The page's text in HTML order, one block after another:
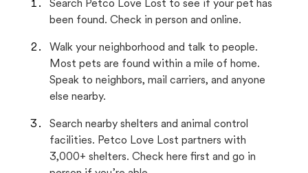
Search Petco Love Lost to see if your pet has
been found. Check in person and online.
Walk your neighborhood and talk to people.
Most pets are found within a mile of home.
Speak to neighbors, mail carriers, and anyone
else nearby.
Search nearby shelters and animal control
facilities. Petco Love Lost partners with
3,000+ shelters. Check here first and go in